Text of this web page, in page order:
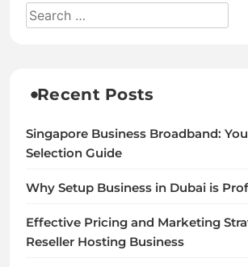
Recent Posts
Singapore Business Broadband:
Selection Guide
Why Setup Business in Dubai is
Effective Pricing and Marketing
Reseller Hosting Business